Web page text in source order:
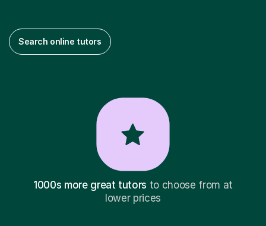
Search online tutors
1000s more great tutors to choose from at
lower prices